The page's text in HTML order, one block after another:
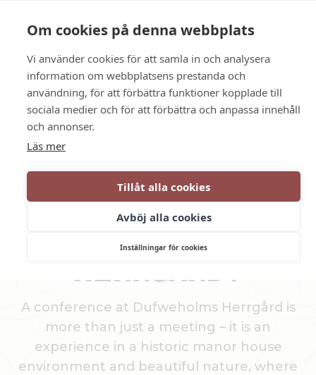
Om cookies på denna webbplats
Vi använder cookies för att samla in och analysera
information om webbplatsens prestanda och
användning, för att förbättra funktioner kopplade till
sociala medier och för att förbättra och anpassa innehåll
och annonser.
Läs mer
Tillåt alla cookies
Avböj alla cookies
Inställningar för cookies
Conference in Katrineholm
WHY CHOOSE A
CONFERENCE AT
DUFWEHOLMS
HERRGÅRD?
A conference at Dufweholms Herrgård is
more than just a meeting – it is an
experience in a historic manor house
environment and beautiful nature, where